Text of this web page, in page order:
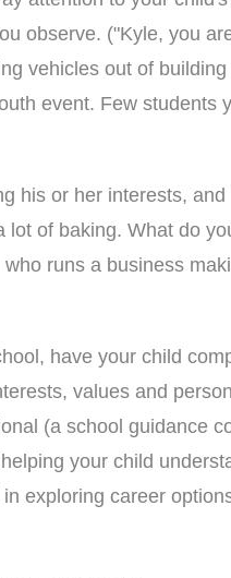
observe. ("Kyle, you
vehicles out of
event. Few students
his or her interests, and
lot of baking. What do
runs a business
have your child
values and
(a school guidance
your child
exploring career